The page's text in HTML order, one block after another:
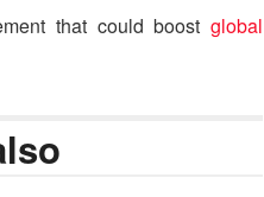
that could boost global